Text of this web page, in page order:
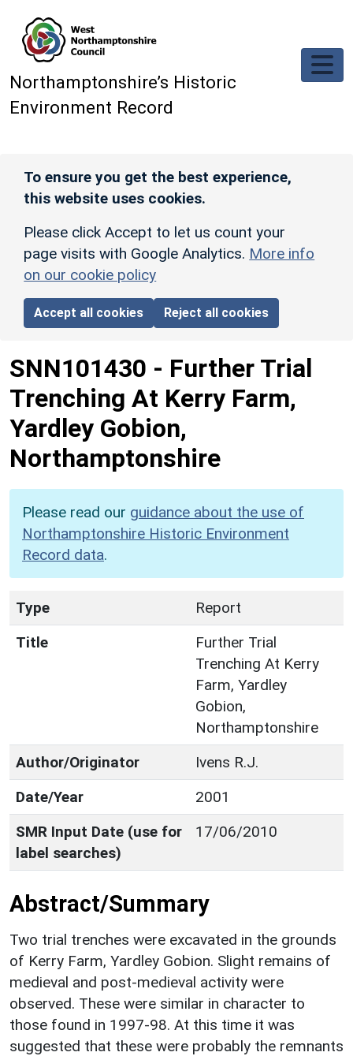
Northamptonshire’s Historic
Environment Record
To ensure you get the best experience,
this website uses cookies.
Please click Accept to let us count your
page visits with Google Analytics. More info
on our cookie policy
Accept all cookies Reject all cookies
SNN101430 - Further Trial
Trenching At Kerry Farm,
Yardley Gobion,
Northamptonshire
Please read our guidance about the use of
Northamptonshire Historic Environment
Record data.
Type
Report
Title
Further Trial
Trenching At Kerry
Farm, Yardley
Gobion,
Northamptonshire
Author/Originator
Ivens R.J.
Date/Year
2001
SMR Input Date (use for
label searches)
17/06/2010
Abstract/Summary
Two trial trenches were excavated in the grounds
of Kerry Farm, Yardley Gobion. Slight remains of
medieval and post-medieval activity were
observed. These were similar in character to
those found in 1997-98. At this time it was
suggested that these were probably the remnants